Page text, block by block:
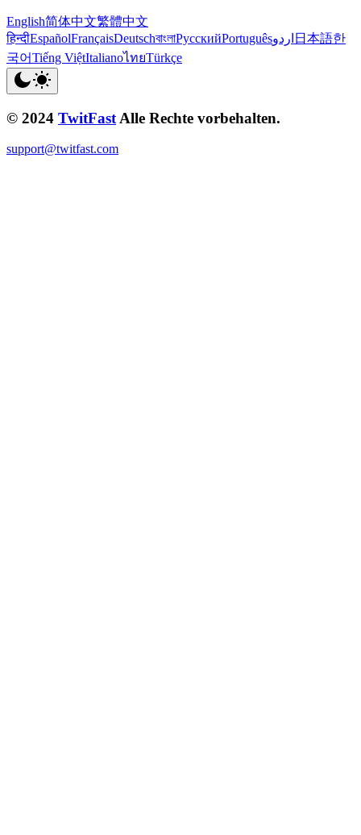
English简体中文繁體中文
हिन्दीEspañolFrançaisDeutschবাংলাРусскийPortuguêsاردو 日本語한
국어Tiếng ViệtItalianoไทยTürkçe
© 2024 TwitFast Alle Rechte vorbehalten.
support@twitfast.com